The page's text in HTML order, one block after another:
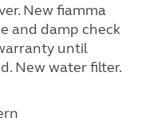
New fiamma
and damp check
until
New water filter.